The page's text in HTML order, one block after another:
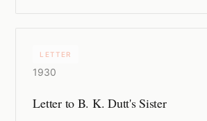
LETTER
1930
Letter to B. K. Dutt's Sister